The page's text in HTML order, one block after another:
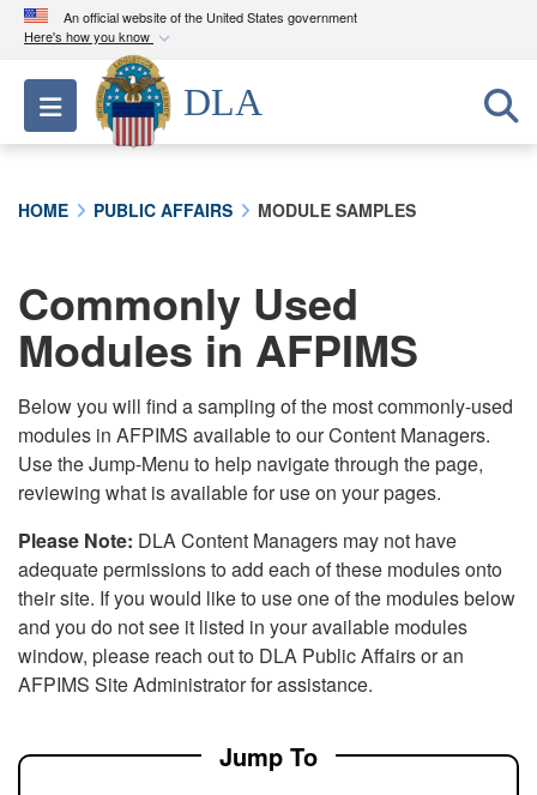
An official website of the United States government
Here's how you know
Official websites use .mil
A.milwebsite belongs to an official U.S.
Department of Defense organization in the United
connected to the .mil website. Share sensitive
information only on official, secure websites.
Toggle navigation
DLA
HOME PUBLIC AFFAIRS MODULE SAMPLES
Commonly Used
Modules in AFPIMS
Below you will find a sampling of the most commonly-used
modules in AFPIMS available to our Content Managers.
Use the Jump-Menu to help navigate through the page,
reviewing what is available for use on your pages.
Please Note: DLA Content Managers may not have
adequate permissions to add each of these modules onto
their site. If you would like to use one of the modules below
and you do not see it listed in your available modules
window, please reach out to DLA Public Affairs or an
AFPIMS Site Administrator for assistance.
Jump To